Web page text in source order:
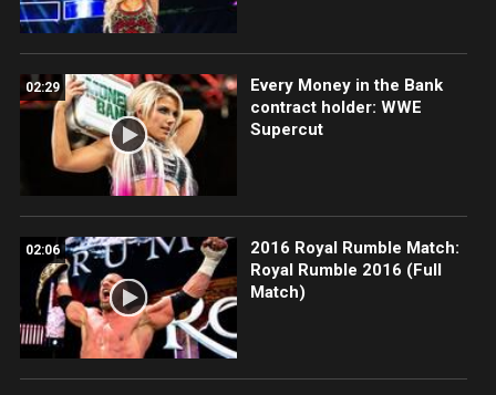
02:29
Every Money in the Bank
contract holder: WWE
Supercut
02:06
2016 Royal Rumble Match:
Royal Rumble 2016 (Full
Match)